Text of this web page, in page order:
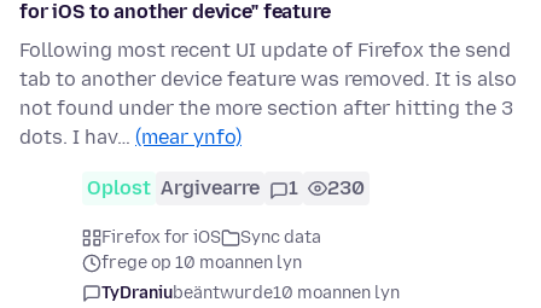
for iOS to another device" feature
Following most recent UI update of Firefox the send
tab to another device feature was removed. It is also
not found under the more section after hitting the 3
dots. I hav… (mear ynfo)
Oplost Argivearre 1 230
Firefox for iOS
Sync data
frege op 10 moannen lyn
TyDraniubeäntwurde10 moannen lyn